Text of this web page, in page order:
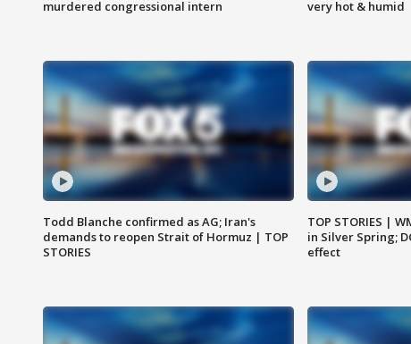
murdered congressional intern
very hot & humid
Todd Blanche confirmed as AG; Iran's
demands to reopen Strait of Hormuz | TOP
STORIES
TOP STORIES |
in Silver Spring;
effect